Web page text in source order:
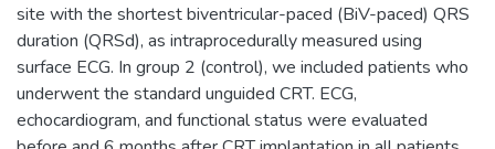
site with the shortest biventricular-paced (BiV-paced) QRS
duration (QRSd), as intraprocedurally measured using
surface ECG. In group 2 (control), we included patients who
underwent the standard unguided CRT. ECG,
echocardiogram, and functional status were evaluated